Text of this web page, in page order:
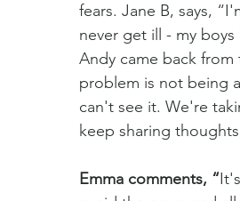
fears. Jane B, says,
never get ill - my
Andy came back
problem is not being
can't see it. We're
keep sharing
Emma comments, “